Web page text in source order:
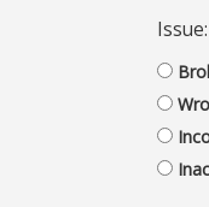
Issue: